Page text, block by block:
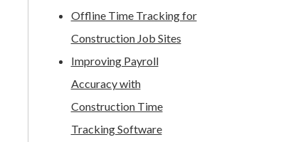
Offline Time Tracking for
Construction Job Sites
Improving Payroll
Accuracy with
Construction Time
Tracking Software